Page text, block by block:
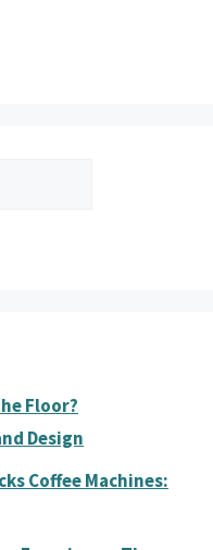
Floor?
Design
Coffee Machines: